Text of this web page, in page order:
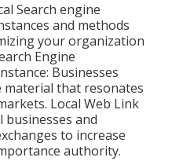
Search engine
and methods
your organization
Engine
Businesses
that resonates
Local Web Link
and
to increase
authority.